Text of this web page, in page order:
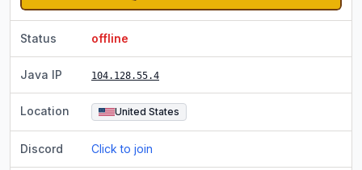
Status offline
Java IP 104.128.55.4
Location United States
Discord Click to join